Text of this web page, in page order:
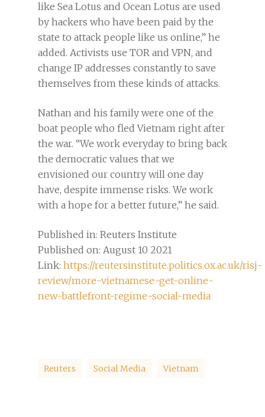
like Sea Lotus and Ocean Lotus are used
by hackers who have been paid by the
state to attack people like us online,” he
added. Activists use TOR and VPN, and
change IP addresses constantly to save
themselves from these kinds of attacks.
Nathan and his family were one of the
boat people who fled Vietnam right after
the war. “We work everyday to bring back
the democratic values that we
envisioned our country will one day
have, despite immense risks. We work
with a hope for a better future,” he said.
Published in: Reuters Institute
Published on: August 10 2021
Link: https://reutersinstitute.politics.ox.ac.uk/risj-
review/more-vietnamese-get-online-
new-battlefront-regime-social-media
Reuters Social Media Vietnam